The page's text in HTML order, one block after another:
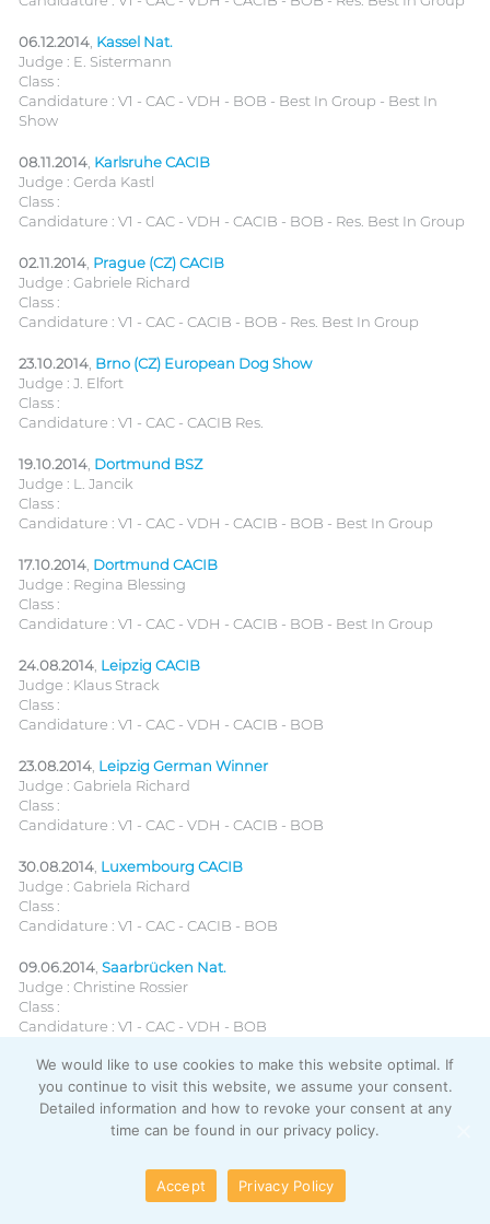
06.12.2014 Kassel Nat.
Judge : E. Sistermann
Class :
Candidature : V1 - CAC - VDH - BOB - Best In Group - Best In
Show
08.11.2014 Karlsruhe CACIB
Judge : Gerda Kastl
Class :
Candidature : V1 - CAC - VDH - CACIB - BOB - Res. Best In Group
02.11.2014 Prague (CZ) CACIB
Judge : Gabriele Richard
Class :
Candidature : V1 - CAC - CACIB - BOB - Res. Best In Group
23.10.2014 Brno (CZ) European Dog Show
Judge : J. Elfort
Class :
Candidature : V1 - CAC - CACIB Res.
19.10.2014 Dortmund BSZ
Judge : L. Jancik
Class :
Candidature : V1 - CAC - VDH - CACIB - BOB - Best In Group
17.10.2014 Dortmund CACIB
Judge : Regina Blessing
Class :
Candidature : V1 - CAC - VDH - CACIB - BOB - Best In Group
24.08.2014 Leipzig CACIB
Judge : Klaus Strack
Class :
Candidature : V1 - CAC - VDH - CACIB - BOB
23.08.2014 Leipzig German Winner
Judge : Gabriela Richard
Class :
Candidature : V1 - CAC - VDH - CACIB - BOB
30.08.2014 Luxembourg CACIB
Judge : Gabriela Richard
Class :
Candidature : V1 - CAC - CACIB - BOB
09.06.2014 Saarbrücken Nat.
Judge : Christine Rossier
Class :
Candidature : V1 - CAC - VDH - BOB
08.06.2014, Saarbrücken CACIB
Judge : Lisbet Mach
Class :
Candidature : V1 - CAC - VDH - CACIB
Litomerice (CZ) CACIB
Judge : G. Ridrcikova
We would like to use cookies to make this website optimal. If
you continue to visit this website, we assume your consent.
Detailed information and how to revoke your consent at any
time can be found in our privacy policy.
Accept Privacy Policy